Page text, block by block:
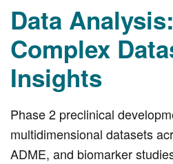
Data
Complex
Insights
Phase 2 preclinical
multidimensional datasets
ADME, and biomarker